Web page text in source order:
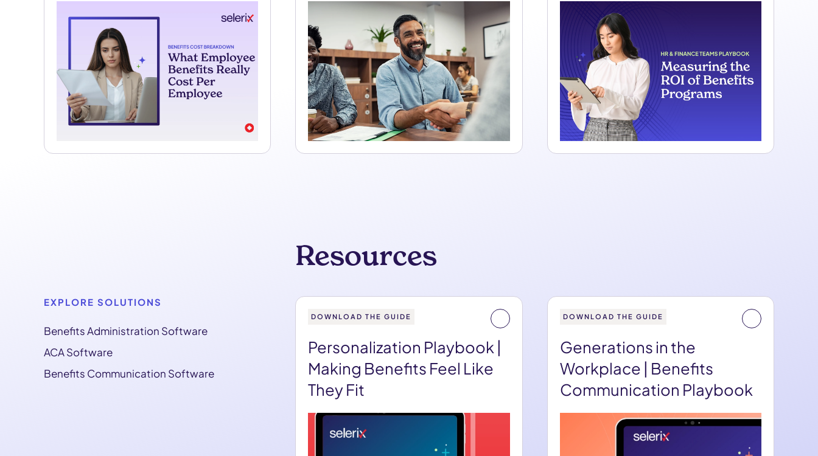
Resources
EXPLORE SOLUTIONS
Benefits Administration Software
ACA Software
Benefits Communication Software
DOWNLOAD THE GUIDE
Personalization Playbook |
Making Benefits Feel Like
They Fit
DOWNLOAD THE GUIDE
Generations in the
Workplace | Benefits
Communication Playbook